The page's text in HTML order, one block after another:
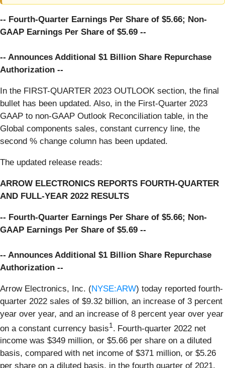
-- Fourth-Quarter Earnings Per Share of $5.66; Non-
GAAP Earnings Per Share of $5.69 --
-- Announces Additional $1 Billion Share Repurchase
Authorization --
In the FIRST-QUARTER 2023 OUTLOOK section, the final
bullet has been updated. Also, in the First-Quarter 2023
GAAP to non-GAAP Outlook Reconciliation table, in the
Global components sales, constant currency line, the
second % change column has been updated.
The updated release reads:
ARROW ELECTRONICS REPORTS FOURTH-QUARTER
AND FULL-YEAR 2022 RESULTS
-- Fourth-Quarter Earnings Per Share of $5.66; Non-
GAAP Earnings Per Share of $5.69 --
-- Announces Additional $1 Billion Share Repurchase
Authorization --
Arrow Electronics, Inc. (NYSE:ARW) today reported fourth-
quarter 2022 sales of $9.32 billion, an increase of 3 percent
year over year, and an increase of 8 percent year over year
on a constant currency basis1 . Fourth-quarter 2022 net
income was $349 million, or $5.66 per share on a diluted
basis, compared with net income of $371 million, or $5.26
per share on a diluted basis, in the fourth quarter of 2021.